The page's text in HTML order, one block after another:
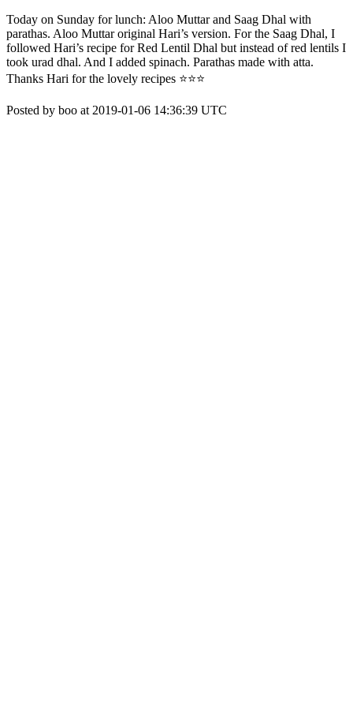
Today on Sunday for lunch: Aloo Muttar and Saag Dhal with
parathas. Aloo Muttar original Hari’s version. For the Saag Dhal, I
followed Hari’s recipe for Red Lentil Dhal but instead of red lentils I
took urad dhal. And I added spinach. Parathas made with atta.
Thanks Hari for the lovely recipes ⭐️⭐️⭐️
Posted by boo at 2019-01-06 14:36:39 UTC